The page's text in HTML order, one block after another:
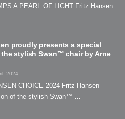
A PEARL OF LIGHT Fritz Hansen
proudly presents a special
stylish Swan™ chair by Arne
2024
CHOICE 2024 Fritz Hansen
of the stylish Swan™ …